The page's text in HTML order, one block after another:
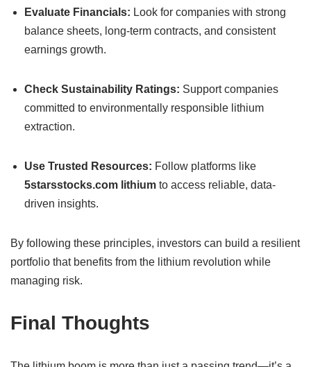
Evaluate Financials: Look for companies with strong
balance sheets, long-term contracts, and consistent
earnings growth.
Check Sustainability Ratings: Support companies
committed to environmentally responsible lithium
extraction.
Use Trusted Resources: Follow platforms like
5starsstocks.com lithium to access reliable, data-
driven insights.
By following these principles, investors can build a resilient
portfolio that benefits from the lithium revolution while
managing risk.
Final Thoughts